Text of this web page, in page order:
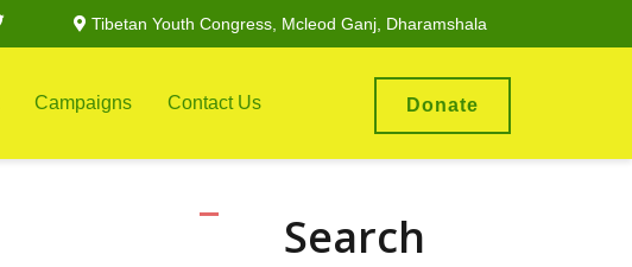
Tibetan Youth Congress, Mcleod Ganj, Dharamshala
Campaigns Contact Us Donate
Search